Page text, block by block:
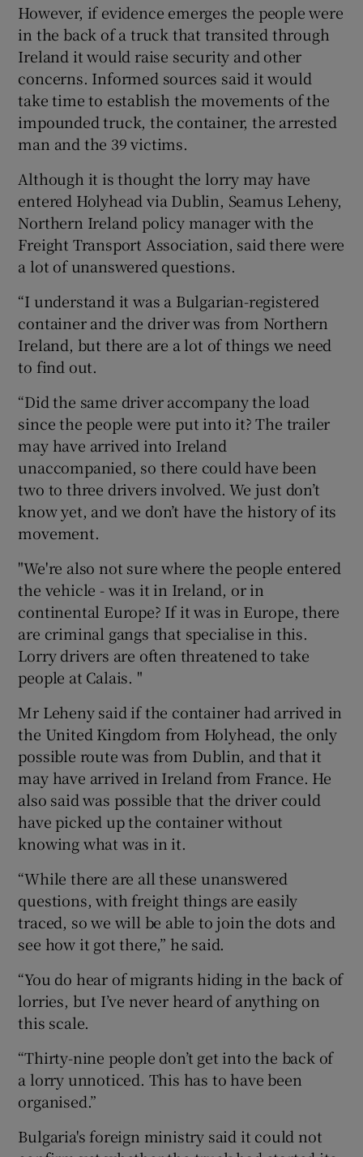
However, if evidence emerges the people were
in the back of a truck that transited through
Ireland it would raise security and other
concerns. Informed sources said it would
take time to establish the movements of the
impounded truck, the container, the arrested
man and the 39 victims.
Although it is thought the lorry may have
entered Holyhead via Dublin, Seamus Leheny,
Northern Ireland policy manager with the
Freight Transport Association, said there were
a lot of unanswered questions.
“I understand it was a Bulgarian-registered
container and the driver was from Northern
Ireland, but there are a lot of things we need
to find out.
“Did the same driver accompany the load
since the people were put into it? The trailer
may have arrived into Ireland
unaccompanied, so there could have been
two to three drivers involved. We just don’t
know yet, and we don’t have the history of its
movement.
"We're also not sure where the people entered
the vehicle - was it in Ireland, or in
continental Europe? If it was in Europe, there
are criminal gangs that specialise in this.
Lorry drivers are often threatened to take
people at Calais. "
Mr Leheny said if the container had arrived in
the United Kingdom from Holyhead, the only
possible route was from Dublin, and that it
may have arrived in Ireland from France. He
also said was possible that the driver could
have picked up the container without
knowing what was in it.
“While there are all these unanswered
questions, with freight things are easily
traced, so we will be able to join the dots and
see how it got there,” he said.
“You do hear of migrants hiding in the back of
lorries, but I’ve never heard of anything on
this scale.
“Thirty-nine people don’t get into the back of
a lorry unnoticed. This has to have been
organised.”
Bulgaria's foreign ministry said it could not